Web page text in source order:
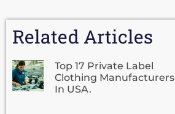
Related Articles
Top 17 Private Label
Clothing Manufacturers
In USA.